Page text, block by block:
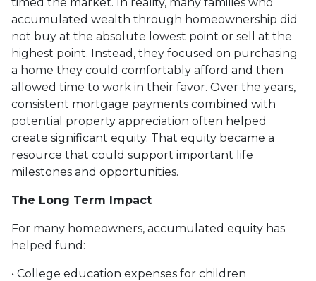
accumulated wealth through homeownership did
not buy at the absolute lowest point or sell at the
highest point. Instead, they focused on purchasing
a home they could comfortably afford and then
allowed time to work in their favor. Over the years,
consistent mortgage payments combined with
potential property appreciation often helped
create significant equity. That equity became a
resource that could support important life
milestones and opportunities.
The Long Term Impact
For many homeowners, accumulated equity has
helped fund:
• College education expenses for children